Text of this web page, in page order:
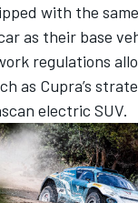
with the same
as their base
regulations
as Cupra’s
electric SUV.